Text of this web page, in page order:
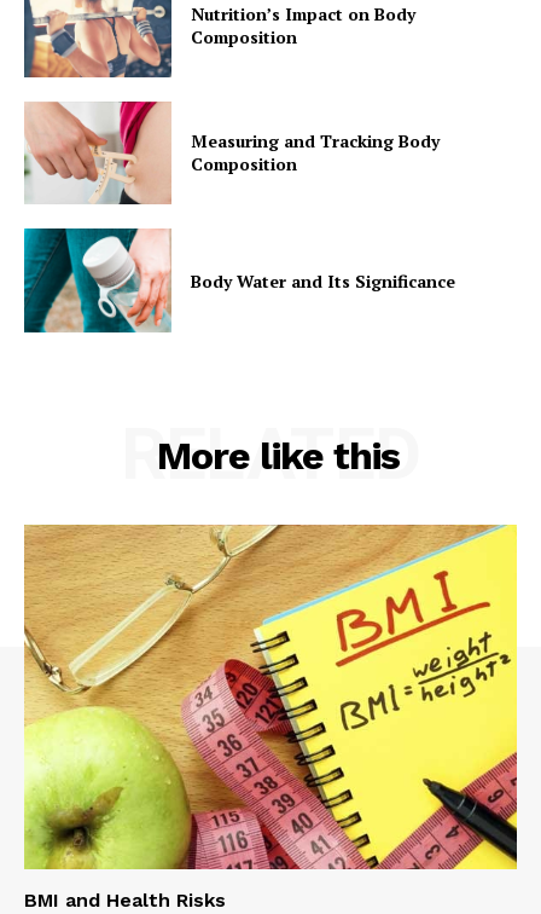
Nutrition’s Impact on Body
Composition
Measuring and Tracking Body
Composition
Body Water and Its Significance
More like this
RELATED
BMI and Health Risks